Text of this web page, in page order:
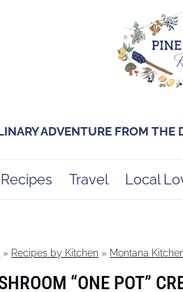
ADVENTURE FROM
Recipes Travel Local
» Recipes by Kitchen » Montana
“ONE POT”